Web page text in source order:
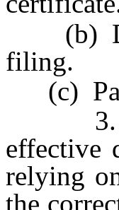
(b)
filing.
(c) Pay
3. A
effective
relying
the